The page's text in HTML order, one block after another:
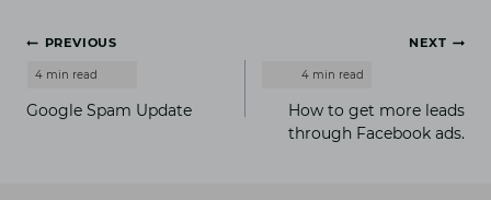
Post
navigation
PREVIOUS
Google Spam Update
NEXT
How to get more leads
through Facebook ads.